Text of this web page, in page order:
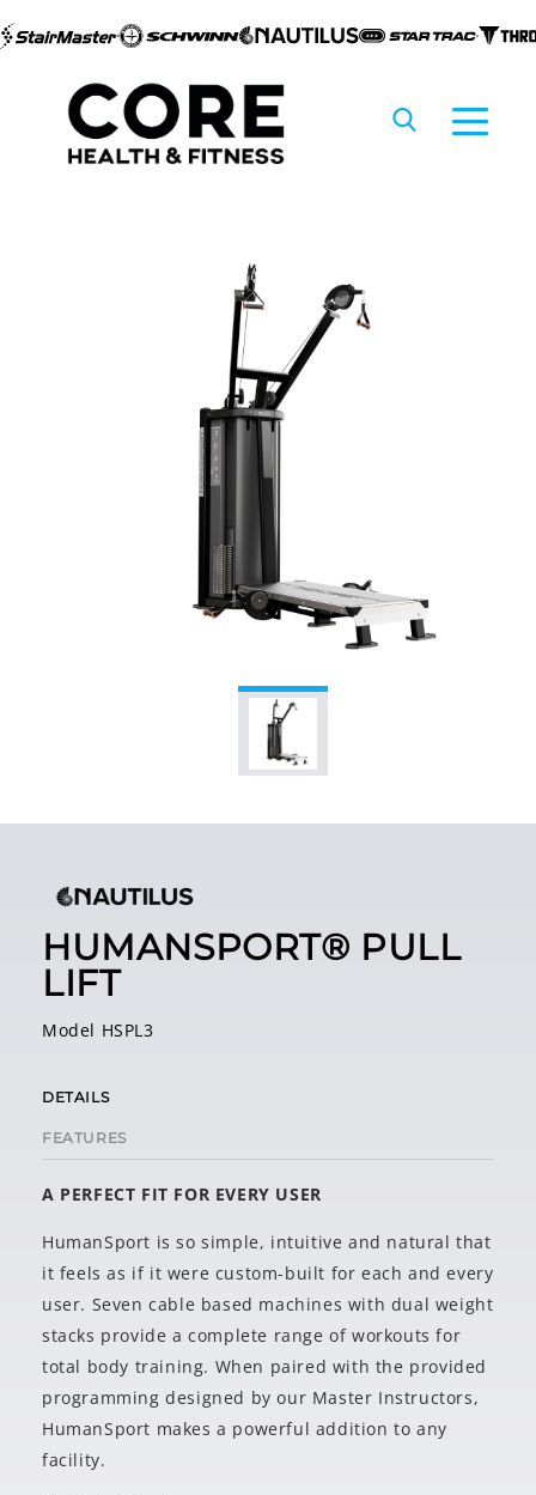
HUMANSPORT® PULL
LIFT
Model HSPL3
DETAILS
FEATURES
A PERFECT FIT FOR EVERY USER
HumanSport is so simple, intuitive and natural that
it feels as if it were custom-built for each and every
user. Seven cable based machines with dual weight
stacks provide a complete range of workouts for
total body training. When paired with the provided
programming designed by our Master Instructors,
HumanSport makes a powerful addition to any
facility.